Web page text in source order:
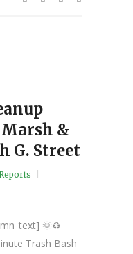
&
G. Street
🌞♻️
Trash Bash